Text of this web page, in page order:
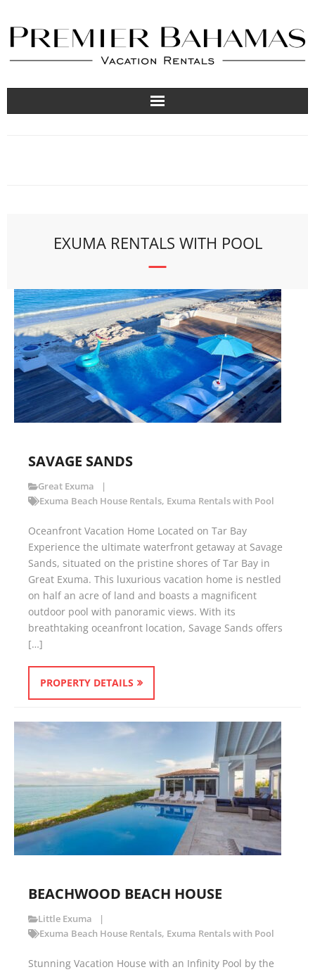
List Your Property
EXUMA RENTALS WITH POOL
SAVAGE SANDS
Great Exuma
Exuma Beach House Rentals, Exuma Rentals with Pool
Oceanfront Vacation Home Located on Tar Bay
Experience the ultimate waterfront getaway at Savage
Sands, situated on the pristine shores of Tar Bay in
Great Exuma. This luxurious vacation home is nestled
on half an acre of land and boasts a magnificent
outdoor pool with panoramic views. With its
breathtaking oceanfront location, Savage Sands offers
[…]
PROPERTY DETAILS
BEACHWOOD BEACH HOUSE
Little Exuma
Exuma Beach House Rentals, Exuma Rentals with Pool
Stunning Vacation House with an Infinity Pool by the